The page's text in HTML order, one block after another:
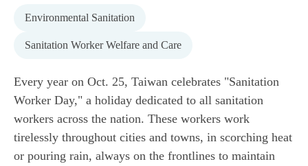
Environmental Sanitation
Sanitation Worker Welfare and Care
Every year on Oct. 25, Taiwan celebrates "Sanitation
Worker Day," a holiday dedicated to all sanitation
workers across the nation. These workers work
tirelessly throughout cities and towns, in scorching heat
or pouring rain, always on the frontlines to maintain